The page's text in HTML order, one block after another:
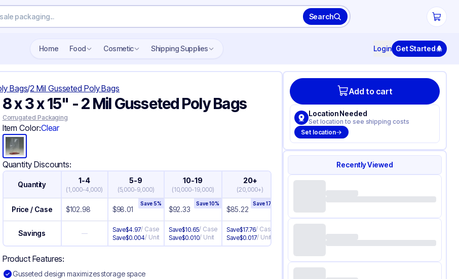
Search
Home Food Cosmetic Shipping Supplies Login Get Started
Bags/2 Mil Gusseted Poly Bags
8 x 3 x 15" - 2 Mil Gusseted Poly Bags
Corrugated Packaging
Item Color:Clear
Quantity Discounts:
Quantity 1-4
(1,000-4,000)
5-9
(5,000-9,000)
10-19
(10,000-19,000)
20+
(20,000+)
Price / Case $102.98 $98.01
Save5%
$92.33
Save10%
$85.22
Save17
Savings — Save$4.97/ Case
Save$0.004/ Unit
Save$10.65/ Case
Save$0.010/ Unit
Save$17.76/ Case
Save$0.017/ Unit
Product Features:
Gusseted design maximizes storage space
Add to cart
Location Needed
Set location to see shipping costs
Set location
Recently Viewed